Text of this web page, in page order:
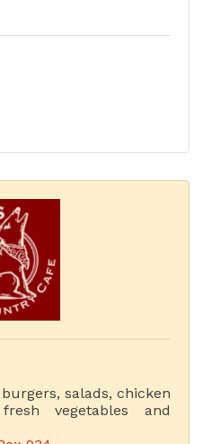
salads, chicken
vegetables and